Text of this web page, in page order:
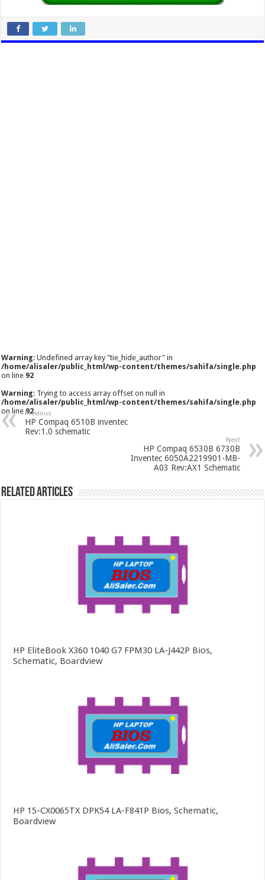
Warning: Undefined array key "tie_hide_author" in
/home/alisaler/public_html/wp-content/themes/sahifa/single.php
on line 92
Warning: Trying to access array offset on null in
/home/alisaler/public_html/wp-content/themes/sahifa/single.php
on line92
Previous
HP Compaq 6510B inventec
Rev:1.0 schematic
Next
HP Compaq 6530B 6730B
Inventec 6050A2219901-MB-
A03 Rev:AX1 Schematic
Related Articles
HP EliteBook X360 1040 G7 FPM30 LA-J442P Bios,
Schematic, Boardview
HP 15-CX0065TX DPK54 LA-F841P Bios, Schematic,
Boardview